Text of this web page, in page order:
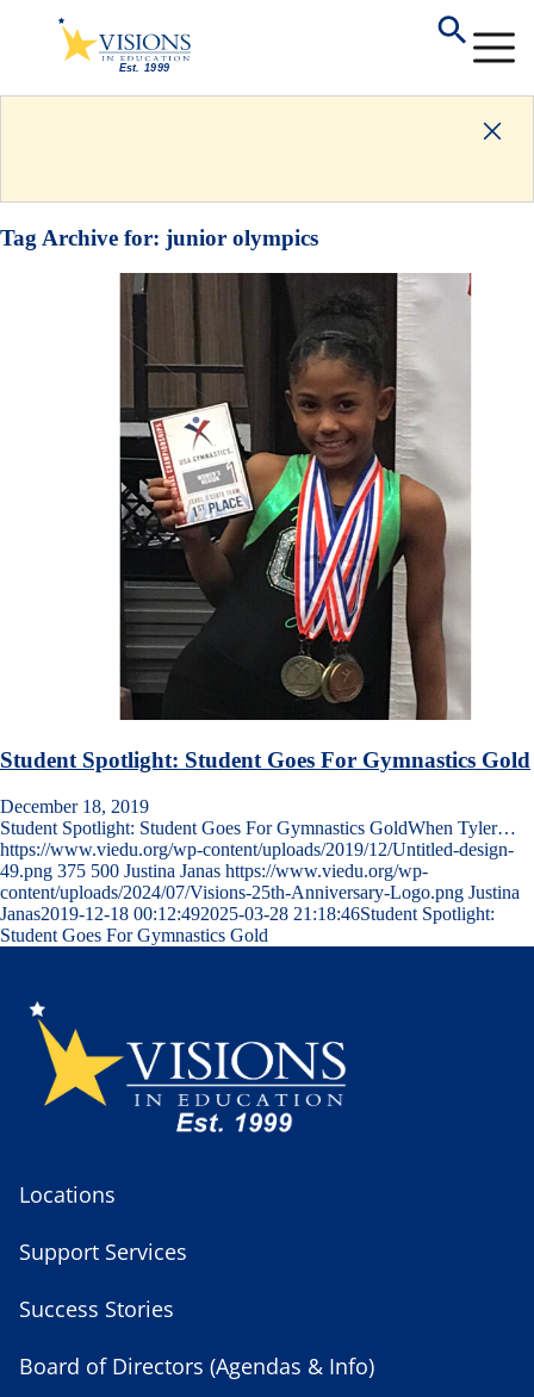
Tag Archive for: junior olympics
Student Spotlight: Student Goes For Gymnastics Gold
December 18, 2019
Student Spotlight: Student Goes For Gymnastics GoldWhen Tyler…
https://www.viedu.org/wp-content/uploads/2019/12/Untitled-design-
49.png 375 500 Justina Janas https://www.viedu.org/wp-
content/uploads/2024/07/Visions-25th-Anniversary-Logo.png Justina
Janas2019-12-18 00:12:492025-03-28 21:18:46Student Spotlight:
Student Goes For Gymnastics Gold
Locations
Support Services
Success Stories
Board of Directors (Agendas & Info)